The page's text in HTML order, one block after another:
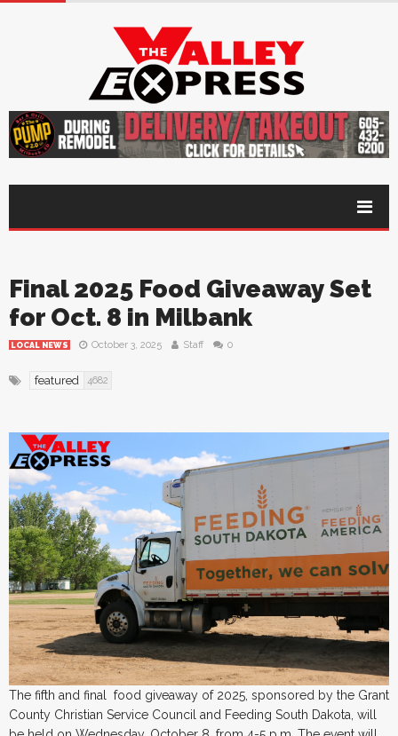
Final 2025 Food Giveaway Set
for Oct. 8 in Milbank
LOCAL NEWS October 3, 2025 Staff 0
featured 4682
The fifth and final food giveaway of 2025, sponsored by the Grant
County Christian Service Council and Feeding South Dakota, will